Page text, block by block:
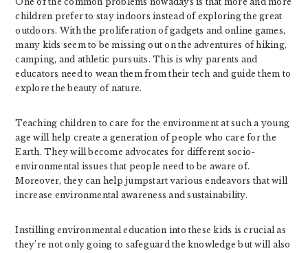
children prefer to stay indoors instead of exploring the great
outdoors. With the proliferation of gadgets and online games,
many kids seem to be missing out on the adventures of hiking,
camping, and athletic pursuits. This is why parents and
educators need to wean them from their tech and guide them to
explore the beauty of nature.
Teaching children to care for the environment at such a young
age will help create a generation of people who care for the
Earth. They will become advocates for different socio-
environmental issues that people need to be aware of.
Moreover, they can help jumpstart various endeavors that will
increase environmental awareness and sustainability.
Instilling environmental education into these kids is crucial as
they’re not only going to safeguard the knowledge but will also